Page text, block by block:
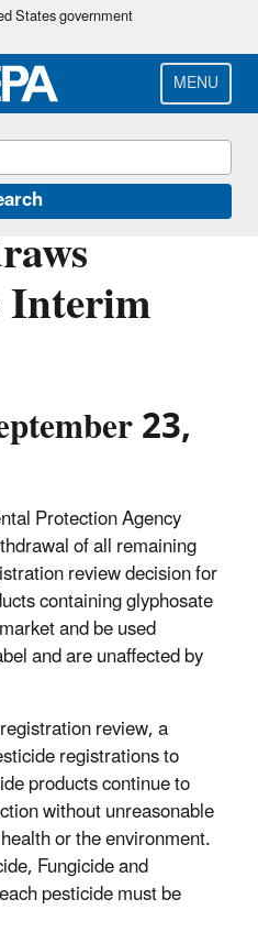
Skip
main
content
States government
MENU
Interim
23,
Protection Agency
of all remaining
review decision for
containing glyphosate
and be used
and are unaffected by
review, a
registrations to
products continue to
without unreasonable
or the environment.
Fungicide and
pesticide must be